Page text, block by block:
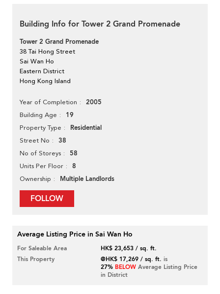
Building Info for Tower 2 Grand Promenade
Tower 2 Grand Promenade
38 Tai Hong Street
Sai Wan Ho
Eastern District
Hong Kong Island
Year of Completion 2005
Building Age 19
Property Type Residential
Street No 38
No of Storeys 58
Units Per Floor 8
Ownership Multiple Landlords
FOLLOW
Average Listing Price in Sai Wan Ho
For Saleable Area
HK$ 23,653 / sq. ft.
This Property
@HK$ 17,269 / sq. ft. is
27% BELOW Average Listing Price
in District